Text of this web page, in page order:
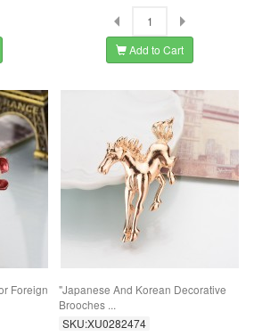
Add to Cart
Foreign
"Japanese And Korean Decorative
Brooches ...
SKU:XU0282474